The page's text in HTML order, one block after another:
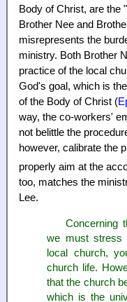
Body of Christ, are the
Brother Nee and
misrepresents the
ministry. Both Brother
practice of the local
God's goal, which is
of the Body of Christ (
way, the co-workers'
not belittle the
however, calibrate the
properly aim at the
too, matches the
Lee.
Concerning
we must stress
local church,
church life.
that the church
which is the